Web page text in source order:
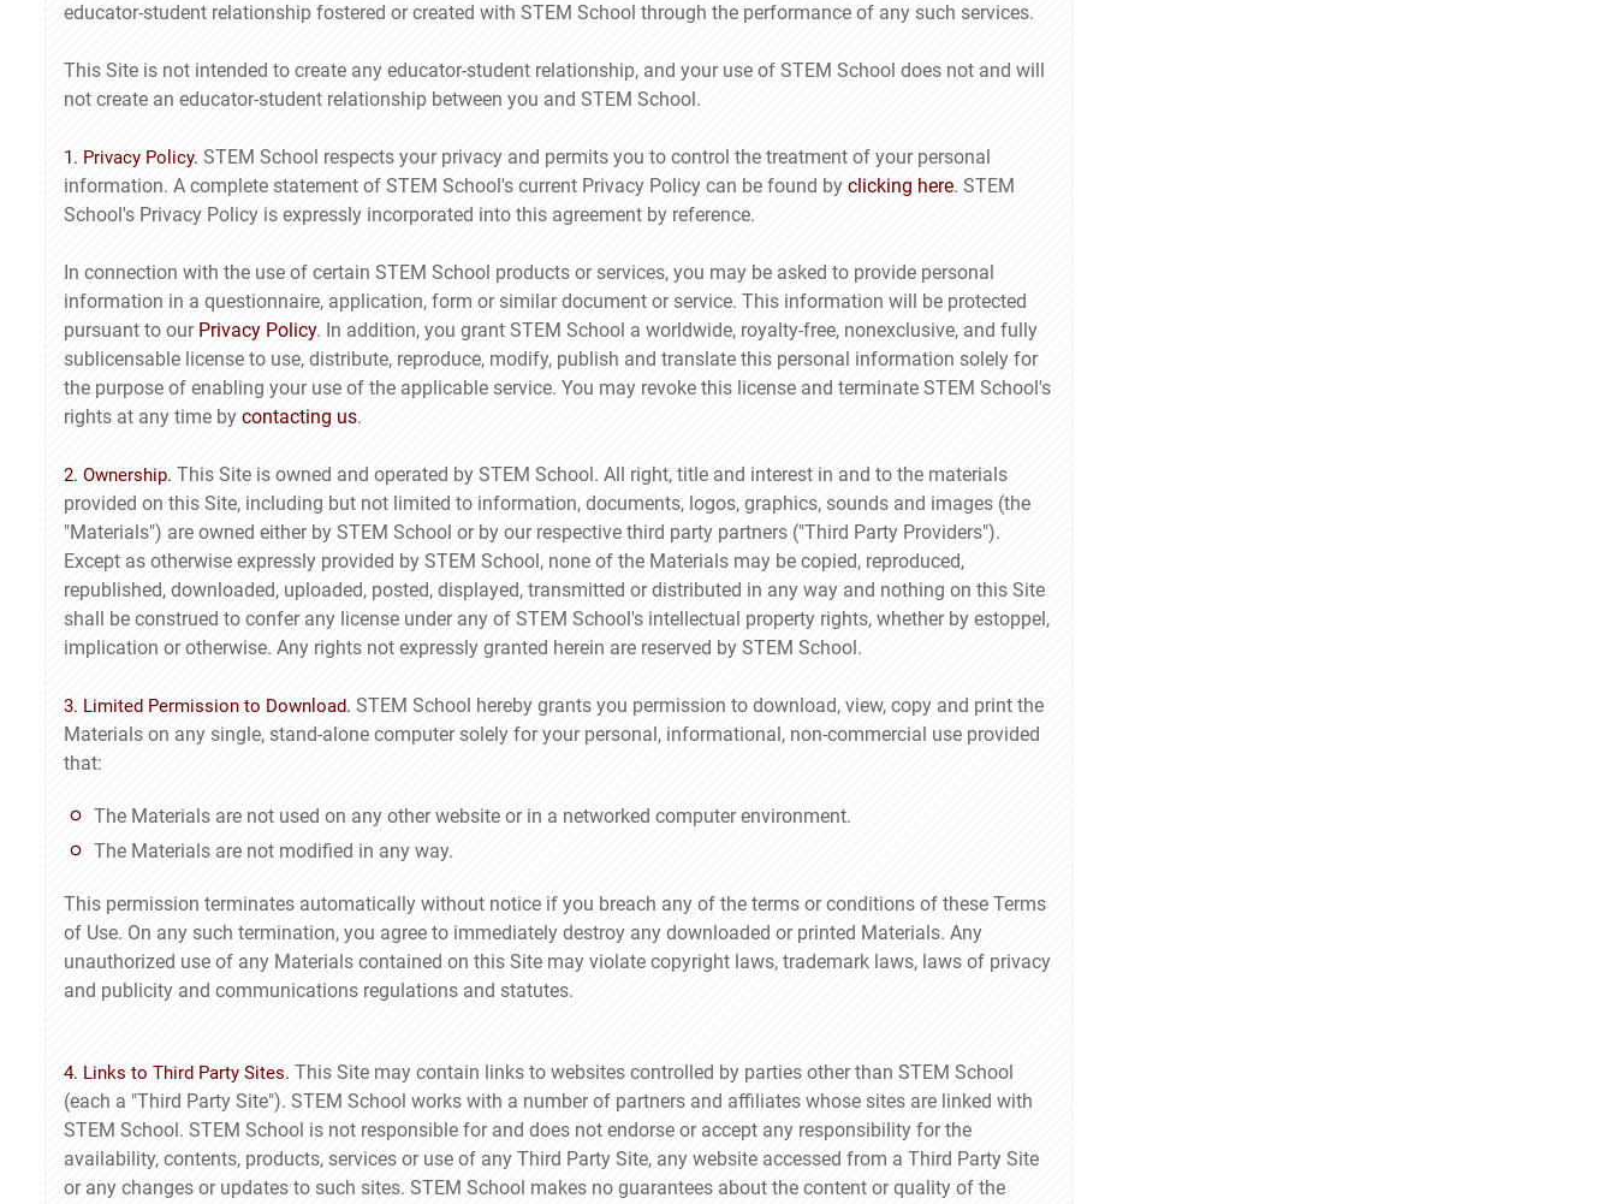
educator-student relationship fostered or created with STEM School through the performance of any such services.
This Site is not intended to create any educator-student relationship, and your use of STEM School does not and will
not create an educator-student relationship between you and STEM School.
1. Privacy Policy. STEM School respects your privacy and permits you to control the treatment of your personal
information. A complete statement of STEM School's current Privacy Policy can be found by clicking here. STEM
School's Privacy Policy is expressly incorporated into this agreement by reference.
In connection with the use of certain STEM School products or services, you may be asked to provide personal
information in a questionnaire, application, form or similar document or service. This information will be protected
pursuant to our Privacy Policy. In addition, you grant STEM School a worldwide, royalty-free, nonexclusive, and fully
sublicensable license to use, distribute, reproduce, modify, publish and translate this personal information solely for
the purpose of enabling your use of the applicable service. You may revoke this license and terminate STEM School's
rights at any time by contacting us.
2. Ownership. This Site is owned and operated by STEM School. All right, title and interest in and to the materials
provided on this Site, including but not limited to information, documents, logos, graphics, sounds and images (the
"Materials") are owned either by STEM School or by our respective third party partners ("Third Party Providers").
Except as otherwise expressly provided by STEM School, none of the Materials may be copied, reproduced,
republished, downloaded, uploaded, posted, displayed, transmitted or distributed in any way and nothing on this Site
shall be construed to confer any license under any of STEM School's intellectual property rights, whether by estoppel,
implication or otherwise. Any rights not expressly granted herein are reserved by STEM School.
3. Limited Permission to Download. STEM School hereby grants you permission to download, view, copy and print the
Materials on any single, stand-alone computer solely for your personal, informational, non-commercial use provided
that:
The Materials are not used on any other website or in a networked computer environment.
The Materials are not modified in any way.
This permission terminates automatically without notice if you breach any of the terms or conditions of these Terms
of Use. On any such termination, you agree to immediately destroy any downloaded or printed Materials. Any
unauthorized use of any Materials contained on this Site may violate copyright laws, trademark laws, laws of privacy
and publicity and communications regulations and statutes.
4. Links to Third Party Sites. This Site may contain links to websites controlled by parties other than STEM School
(each a "Third Party Site"). STEM School works with a number of partners and affiliates whose sites are linked with
STEM School. STEM School is not responsible for and does not endorse or accept any responsibility for the
availability, contents, products, services or use of any Third Party Site, any website accessed from a Third Party Site
or any changes or updates to such sites. STEM School makes no guarantees about the content or quality of the